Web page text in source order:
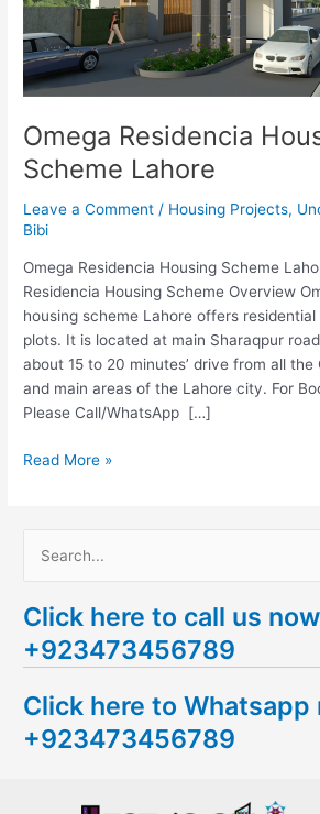
Omega Residencia
Scheme Lahore
Leave a Comment / Housing Projects,
Bibi
Omega Residencia Housing Scheme
Residencia Housing Scheme Overview
housing scheme Lahore offers
plots. It is located at main Sharaqpur
about 15 to 20 minutes’ drive from all
and main areas of the Lahore city. For
Please Call/WhatsApp […]
Read More »
a
r
h
f
Click here to call us
+923473456789
Click here to Whatsapp
+923473456789